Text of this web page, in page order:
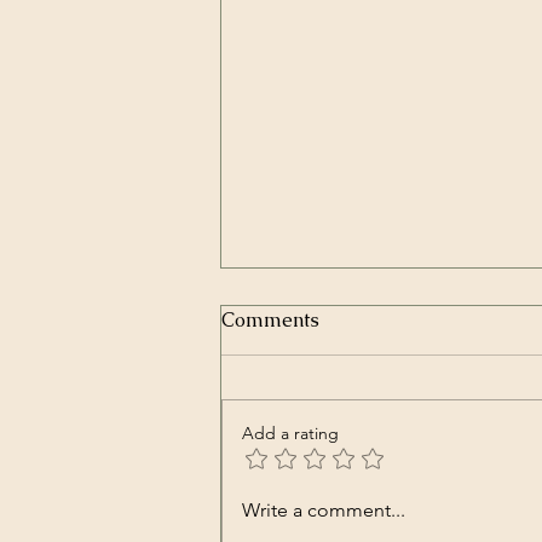
Transcript of President
Comments
Add a rating
Write a comment...